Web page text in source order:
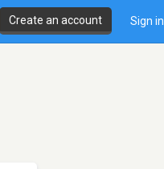
Create an account Sign in